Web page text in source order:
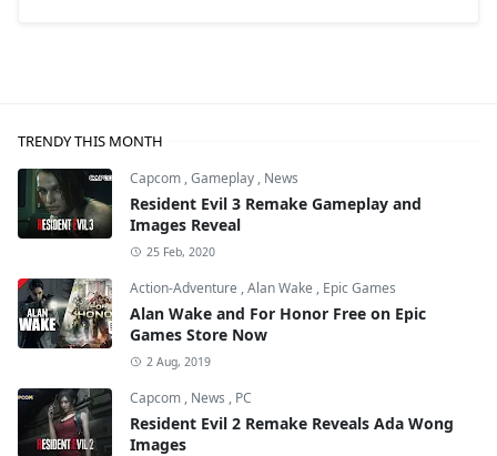
TRENDY THIS MONTH
Capcom ,Gameplay , News
Resident Evil 3 Remake Gameplay and
Images Reveal
25 Feb, 2020
Action-Adventure ,Alan Wake , Epic Games
Alan Wake and For Honor Free on Epic
Games Store Now
2 Aug, 2019
Capcom , News , PC
Resident Evil 2 Remake Reveals Ada Wong
Images